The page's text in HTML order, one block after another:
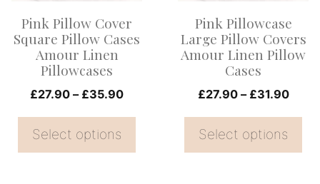
Pink Pillow Cover
Square Pillow Cases
Amour Linen
Pillowcases
£27.90 – £35.90Price
through
Select options
may
be
chosen
the
product
Pink Pillowcase
Large Pillow Covers
Amour Linen Pillow
Cases
£27.90 – £31.90Price
Select options
may
be
the
product